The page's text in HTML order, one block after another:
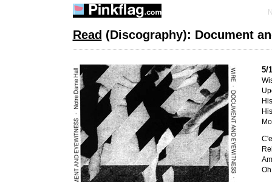
Read (Discography): Document
5/